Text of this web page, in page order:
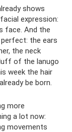
shows
expression:
face. And the
the ears
the neck
of the lanugo
week the hair
be born.
more
a lot now:
movements